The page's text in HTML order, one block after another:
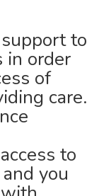
to
in order
of
care.
to
you